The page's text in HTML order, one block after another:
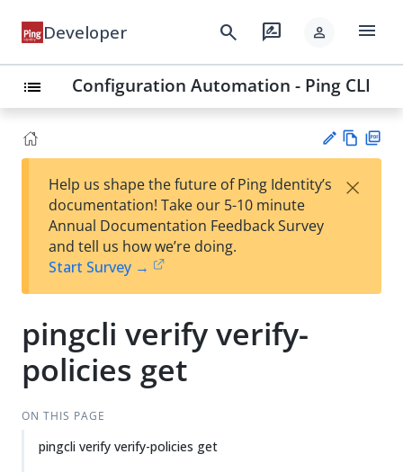
Developer search rate_review person menu
list Configuration Automation - Ping CLI
est
t
w
Help us shape the future of Ping Identity’s
documentation! Take our 5-10 minute
Annual Documentation Feedback Survey
and tell us how we’re doing.
Start Survey →
×
pingcli verify verify-
policies get
ON THIS PAGE
pingcli verify verify-policies get